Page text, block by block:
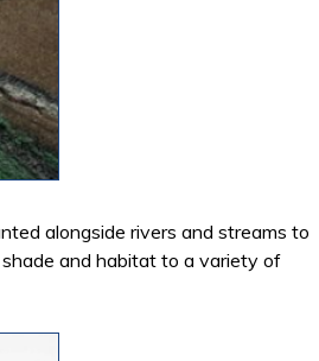
alongside rivers and streams to
and habitat to a variety of